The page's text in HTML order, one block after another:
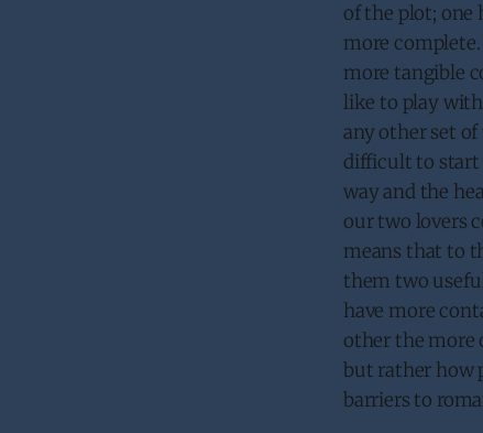
of the plot; one
more
more tangible
like to play
any other set
difficult to start
way and the
our two lovers
means that to
them two
have more
other the more
but rather how
barriers to